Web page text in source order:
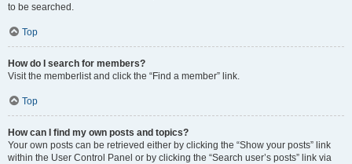
to be searched.
Top
How do I search for members?
Visit the memberlist and click the “Find a member” link.
Top
How can I find my own posts and topics?
Your own posts can be retrieved either by clicking the “Show your posts” link
within the User Control Panel or by clicking the “Search user’s posts” link via